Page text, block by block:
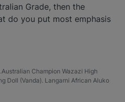
Grade, then the
do you put most emphasis
Champion Wazazi High
Doll (Vanda). Langarni African Aluko